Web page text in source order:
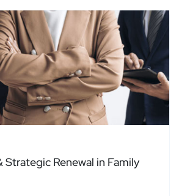
Strategic Renewal in Family